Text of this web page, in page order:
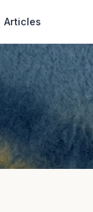
Articles